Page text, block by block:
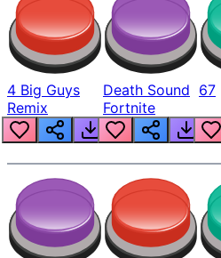
4 Big Guys
Remix
Death Sound
Fortnite
67